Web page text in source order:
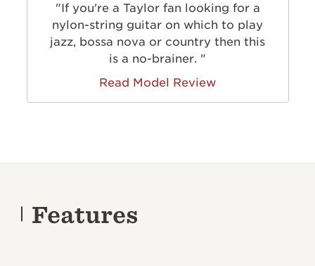
"If you're a Taylor fan looking for a
nylon-string guitar on which to play
jazz, bossa nova or country then this
is a no-brainer. "
Read Model Review
Features